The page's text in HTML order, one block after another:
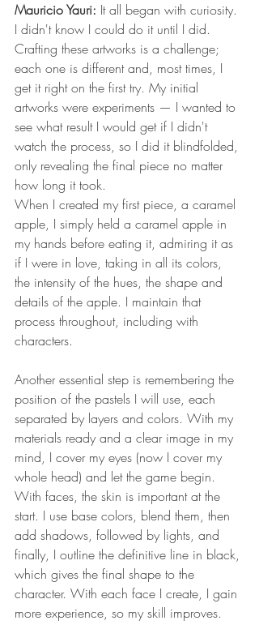
Mauricio Yauri: It all began with curiosity.
I didn't know I could do it until I did.
Crafting these artworks is a challenge;
each one is different and, most times, I
get it right on the first try. My initial
artworks were experiments — I wanted to
see what result I would get if I didn't
watch the process, so I did it blindfolded,
only revealing the final piece no matter
how long it took.
When I created my first piece, a caramel
apple, I simply held a caramel apple in
my hands before eating it, admiring it as
if I were in love, taking in all its colors,
the intensity of the hues, the shape and
details of the apple. I maintain that
process throughout, including with
characters.
Another essential step is remembering the
position of the pastels I will use, each
separated by layers and colors. With my
materials ready and a clear image in my
mind, I cover my eyes (now I cover my
whole head) and let the game begin.
With faces, the skin is important at the
start. I use base colors, blend them, then
add shadows, followed by lights, and
finally, I outline the definitive line in black,
which gives the final shape to the
character. With each face I create, I gain
more experience, so my skill improves.